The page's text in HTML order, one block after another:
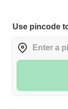
Use pincode